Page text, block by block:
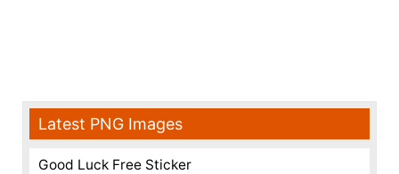
Latest PNG Images
Good Luck Free Sticker